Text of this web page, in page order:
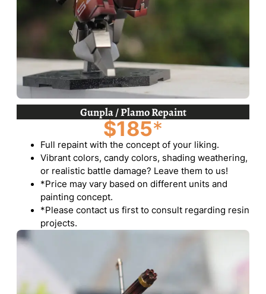
Gunpla / Plamo Repaint
$185*
Full repaint with the concept of your liking.
Vibrant colors, candy colors, shading weathering,
or realistic battle damage? Leave them to us!
*Price may vary based on different units and
painting concept.
*Please contact us first to consult regarding resin
projects.